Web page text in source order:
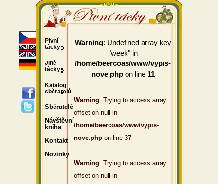
Warning: Undefined array key
"week" in
/home/beercoas/www/vypis-
nove.phpon line 11
Warning: Trying to access array
offset on null in
/home/beercoas/www/vypis-
nove.php on line 37
Warning: Trying to access array
offset on null in
Pivní
tácky
Jiné
tácky
Katalog
sběratelů
Sběratelé
Návštěvní
kniha
Kontakt
Novinky